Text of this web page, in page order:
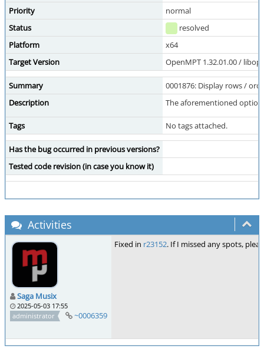
Priority
normal
Status
resolved
Platform
x64
Target Version
OpenMPT 1.32.01.00 /
Summary
0001876: Display rows /
Description
The aforementioned
Tags No tags attached.
Has the bug occurred in previous versions?
Tested code revision (in case you know it)
Activities
Saga Musix
2025-05-03 17:55
administrator
~0006359
Fixed in r23152. If I missed any spots,